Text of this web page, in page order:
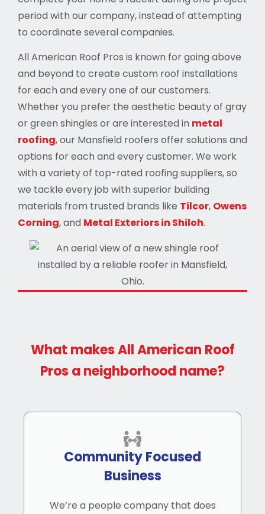
period with our company, instead of attempting
to coordinate several companies.
All American Roof Pros is known for going above
and beyond to create custom roof installations
for each and every one of our customers.
Whether you prefer the aesthetic beauty of gray
or green shingles or are interested in metal
roofing, our Mansfield roofers offer solutions and
options for each and every customer. We work
with a variety of top-rated roofing suppliers, so
we tackle every job with superior building
materials from trusted brands like Tilcor, Owens
Corning, and Metal Exteriors in Shiloh.
What makes All American Roof
Pros a neighborhood name?
Community Focused
Business
We’re a people company that does